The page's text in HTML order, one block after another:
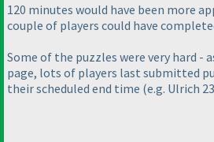
120 minutes would have been more
couple of players could have
Some of the puzzles were very hard -
page, lots of players last submitted
their scheduled end time (e.g. Ulrich